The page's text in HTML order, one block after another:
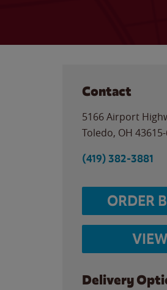
Contact
5166 Airport
Toledo, OH
(419) 382-3881
ORDER
Delivery